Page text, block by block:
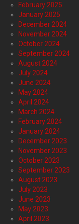
February 2025
January 2025
December 2024
November 2024
October 2024
September 2024
August 2024
July 2024
June 2024
May 2024
April 2024
March 2024
February 2024
January 2024
December 2023
November 2023
October 2023
September 2023
August 2023
July 2023
June 2023
May 2023
April 2023